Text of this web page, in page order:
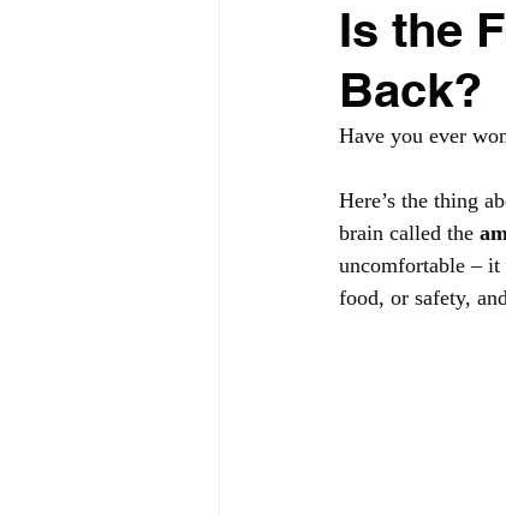
Is the
Back?
Have you ever
Here’s the thing
brain called the
uncomfortable – it
food, or safety,